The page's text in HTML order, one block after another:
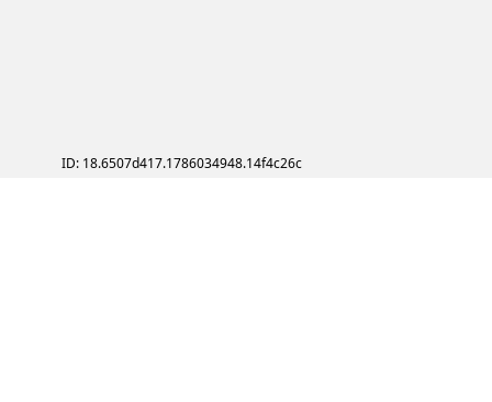
ID: 18.6507d417.1786034948.14f4c26c